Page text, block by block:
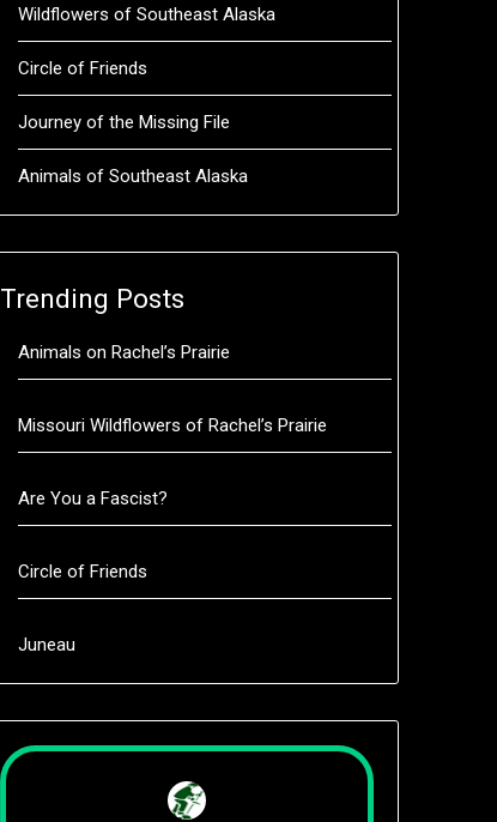
Wildflowers of Southeast Alaska
Circle of Friends
Journey of the Missing File
Animals of Southeast Alaska
Trending Posts
Animals on Rachel’s Prairie
Missouri Wildflowers of Rachel’s Prairie
Are You a Fascist?
Circle of Friends
Juneau